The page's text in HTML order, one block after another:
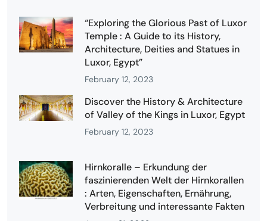
“Exploring the Glorious Past of Luxor
Temple : A Guide to its History,
Architecture, Deities and Statues in
Luxor, Egypt”
February 12, 2023
Discover the History & Architecture
of Valley of the Kings in Luxor, Egypt
February 12, 2023
Hirnkoralle – Erkundung der
faszinierenden Welt der Hirnkorallen
: Arten, Eigenschaften, Ernährung,
Verbreitung und interessante Fakten